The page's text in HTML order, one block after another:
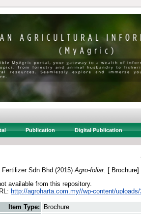
Publication Digital Publication
Fertilizer Sdn Bhd (2015) Agro-foliar. [ Brochure]
available from this repository.
http://agroharta.com.my//wp-content/
Item Type:
Brochure